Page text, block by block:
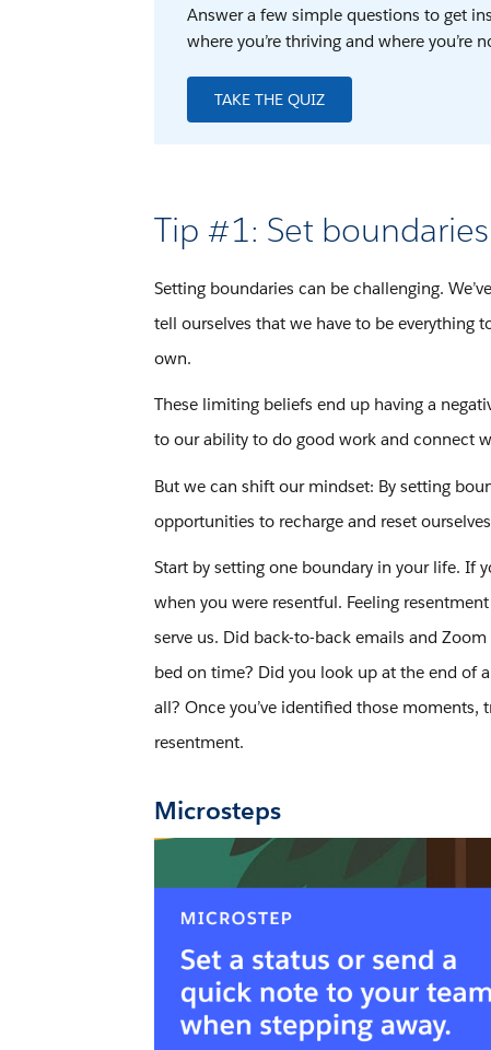
Answer a few simple questions to get
where you’re thriving and where you’re
TAKE THE QUIZ
Tip #1: Set
Setting boundaries can be challenging.
tell ourselves that we have to be everything
own.
These limiting beliefs end up having a
to our ability to do good work and connect
But we can shift our mindset: By setting
opportunities to recharge and reset
Start by setting one boundary in your life. If
when you were resentful. Feeling
serve us. Did back-to-back emails and
bed on time? Did you look up at the end of
all? Once you’ve identified those
resentment.
Microsteps